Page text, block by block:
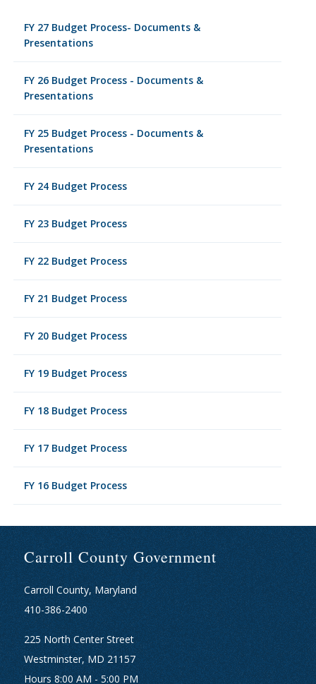
FY 27 Budget Process- Documents &
Presentations
FY 26 Budget Process - Documents &
Presentations
FY 25 Budget Process - Documents &
Presentations
FY 24 Budget Process
FY 23 Budget Process
FY 22 Budget Process
FY 21 Budget Process
FY 20 Budget Process
FY 19 Budget Process
FY 18 Budget Process
FY 17 Budget Process
FY 16 Budget Process
Carroll County Government
Carroll County, Maryland
410-386-2400
225 North Center Street
Westminster, MD 21157
Hours 8:00 AM - 5:00 PM